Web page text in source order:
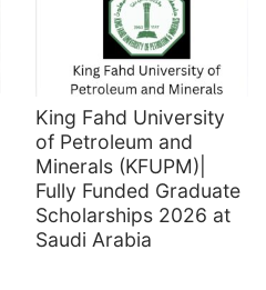
King Fahd University
of Petroleum and
Minerals (KFUPM)|
Fully Funded Graduate
Scholarships 2026 at
Saudi Arabia